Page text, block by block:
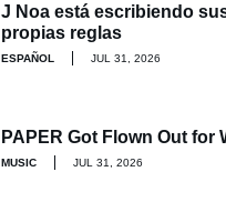
J Noa está escribiendo
propias reglas
ESPAÑOL JUL 31, 2026
PAPER Got Flown Out for
MUSIC JUL 31, 2026